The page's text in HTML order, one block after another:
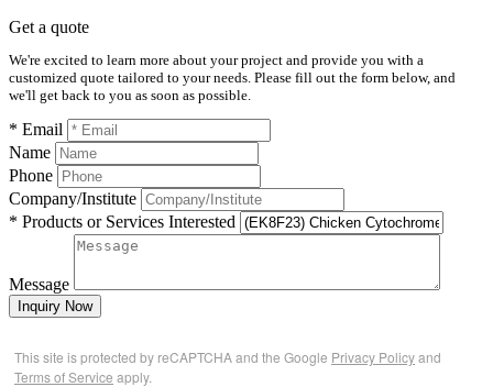
Get a quote
We're excited to learn more about your project and provide you with a
customized quote tailored to your needs. Please fill out the form below, and
we'll get back to you as soon as possible.
* Email
Name
Phone
Company/Institute
* Products or Services Interested
Message
Inquiry Now
This site is protected by reCAPTCHA and the Google Privacy Policyand
Terms of Service apply.